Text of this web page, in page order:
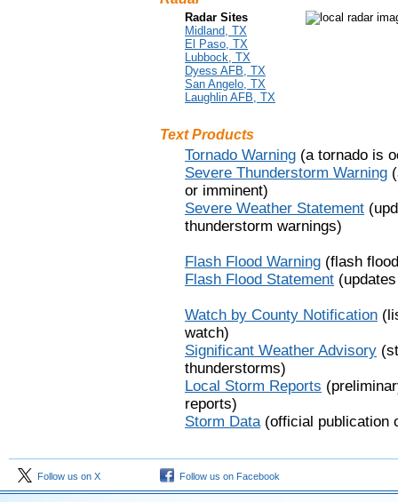
Radar Sites
Midland, TX
El Paso, TX
Lubbock, TX
Dyess AFB, TX
San Angelo, TX
Laughlin AFB, TX
Text Products
Tornado Warning (a tornado is
Severe Thunderstorm Warning
or imminent)
Severe Weather Statement
thunderstorm warnings)
Flash Flood Warning (flash
Flash Flood Statement
Watch by County Notification
watch)
Significant Weather Advisory
thunderstorms)
Local Storm Reports
reports)
Storm Data(official publication
Follow us on X Follow us on Facebook